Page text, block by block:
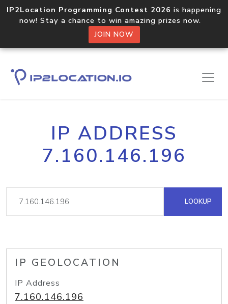
IP2Location Programming Contest 2026 is happening
now! Stay a chance to win amazing prizes now.
JOIN NOW
IP ADDRESS
7.160.146.196
LOOKUP
IP GEOLOCATION
IP Address
7.160.146.196